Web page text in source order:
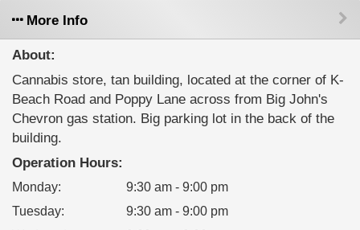
More Info
About:
Cannabis store, tan building, located at the corner of K-
Beach Road and Poppy Lane across from Big John's
Chevron gas station. Big parking lot in the back of the
building.
Operation Hours:
Monday:
9:30 am - 9:00 pm
Tuesday:
9:30 am - 9:00 pm